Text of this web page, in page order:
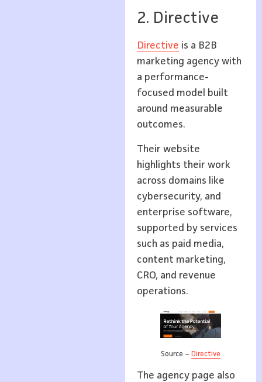
2. Directive
Directive is a B2B
marketing agency with
a performance-
focused model built
around measurable
outcomes.
Their website
highlights their work
across domains like
cybersecurity, and
enterprise software,
supported by services
such as paid media,
content marketing,
CRO, and revenue
operations.
Source – Directive
The agency page also